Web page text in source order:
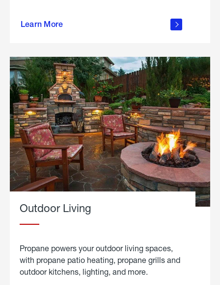
Learn More
propane
in the
Outdoor Living
Propane powers your outdoor living spaces,
with propane patio heating, propane grills and
outdoor kitchens, lighting, and more.